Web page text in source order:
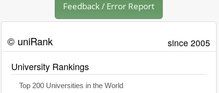
Feedback / Error Report
© uniRank since 2005
University Rankings
Top 200 Universities in the World